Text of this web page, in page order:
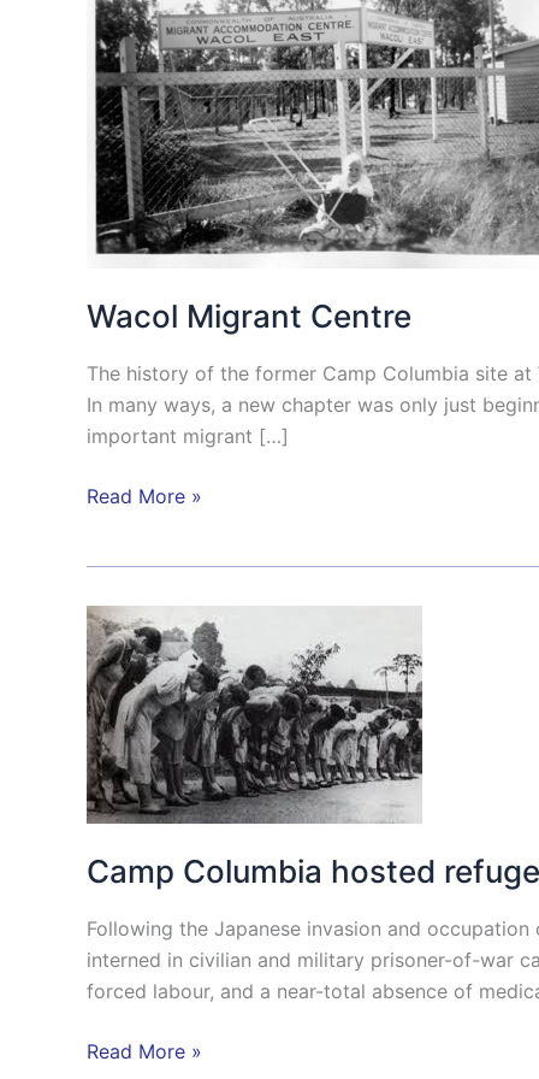
Wacol Migrant Centre
The history of the former Camp Columbia site
In many ways, a new chapter was only just
important migrant […]
Read More »
Camp Columbia hosted
Following the Japanese invasion and
interned in civilian and military prisoner-of-war
forced labour, and a near-total absence of
Camp
Columbia
hosted
refugees
from
the
Japanese
Read More »